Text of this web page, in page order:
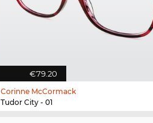
€79.20
Corinne McCormack
Tudor City - 01